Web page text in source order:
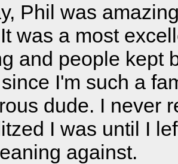
Phil was
was a most
and people kept
I'm such a
dude. I never
I was until I
against.